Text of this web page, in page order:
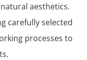
aesthetics.
carefully selected
processes to